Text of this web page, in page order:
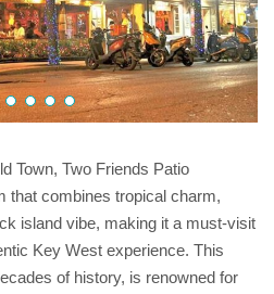
Town, Two Friends Patio
that combines tropical charm,
island vibe, making it a must-visit
Key West experience. This
of history, is renowned for